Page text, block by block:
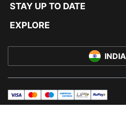
STAY UP TO DATE
EXPLORE
INDIA
visa mastermaestroamericanExpress
UPI rupay